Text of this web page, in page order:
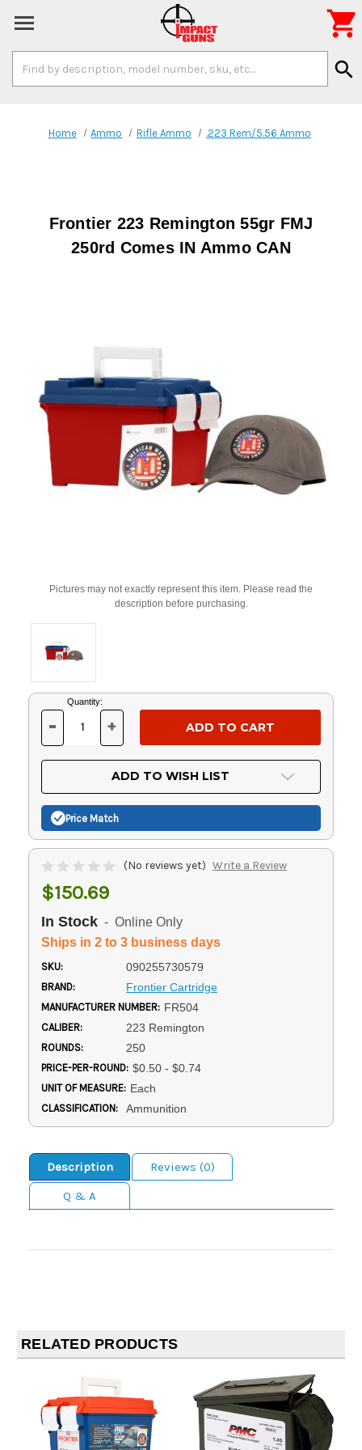
Keyword:
search

Home Ammo Rifle Ammo .223 Rem/5.56 Ammo
Frontier 223 Remington 55gr FMJ
250rd Comes IN Ammo CAN
Pictures may not exactly represent this item. Please read the
description before purchasing.
Current
Stock:
Quantity:
DECREASE
OF
UNDEFINED
- INCREASE
OF
UNDEFINED
+
ADD TO WISH LIST
Price Match
(No reviews yet) Write a Review
$150.69
In Stock - Online Only
Ships in 2 to 3 business days
SKU: 090255730579
BRAND: Frontier Cartridge
MANUFACTURER NUMBER: FR504
CALIBER: 223 Remington
ROUNDS: 250
PRICE-PER-ROUND: $0.50 - $0.74
UNIT OF MEASURE: Each
CLASSIFICATION: Ammunition
Description
Reviews (0)
Q & A
RELATED PRODUCTS